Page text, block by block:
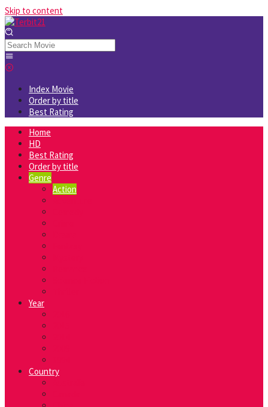
Skip to content
Index Movie
Order by title
Best Rating
Home
HD
Best Rating
Order by title
Genre
Action
Year
Country